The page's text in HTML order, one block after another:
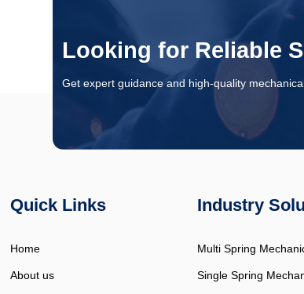
Looking for Reliable
Get expert guidance and high-quality
Quick Links
Home
About us
Industry
Multi Spring
Single Spring